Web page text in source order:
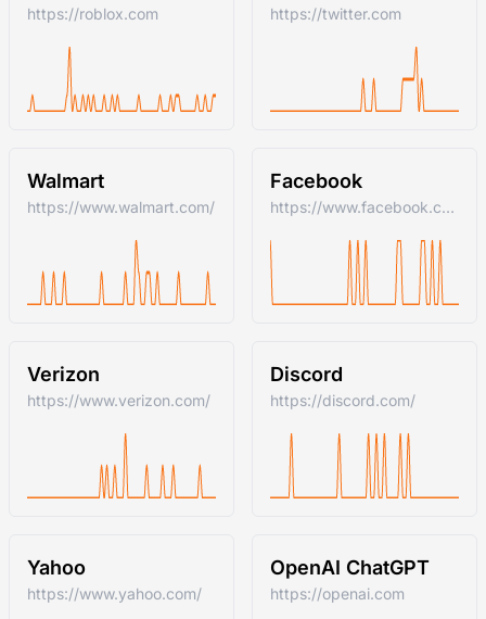
https://roblox.com https://twitter.com
Walmart
https://www.walmart.com/
Facebook
https://www.facebook.com/
Verizon
https://www.verizon.com/
Discord
https://discord.com/
Yahoo
https://www.yahoo.com/
OpenAI ChatGPT
https://openai.com